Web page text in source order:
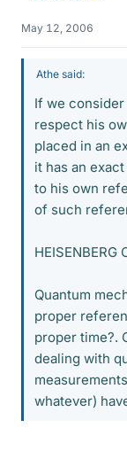
May 12, 2006
Athe said:
If we
respect his
placed in an
it has an
to his own
of such
HEISENBERG
Quantum
proper
proper time?.
dealing with
whatever)